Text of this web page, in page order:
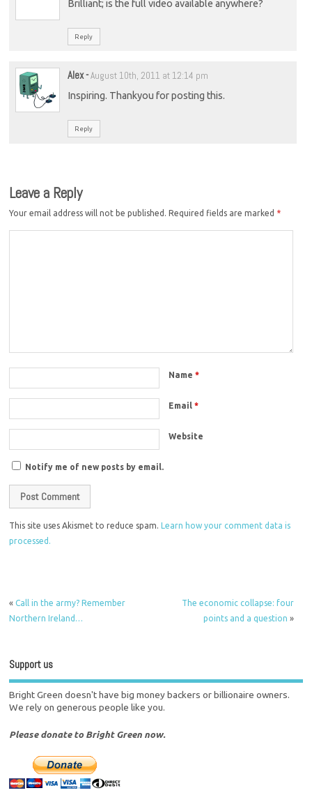
Brilliant; is the full video available anywhere?
Reply
Alex-August 10th, 2011 at 12:14 pm
Inspiring. Thankyou for posting this.
Reply
Leave a Reply
Your email address will not be published. Required fields are marked *
Name*
Email*
Website
Notify me of new posts by email.
This site uses Akismet to reduce spam.Learn how your comment data is
processed.
«Call in the army? Remember
Northern Ireland…
The economic collapse: four
points and a question »
Support us
Bright Green doesn't have big money backers or billionaire owners.
We rely on generous people like you.
Please donate to Bright Green now.